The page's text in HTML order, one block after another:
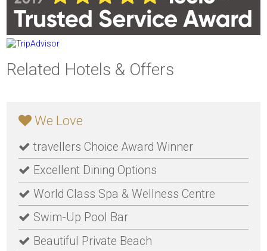
Related Hotels & Offers
We Love
travellers Choice Award Winner
Excellent Dining Options
World Class Spa & Wellness Centre
Swim-Up Pool Bar
Beautiful Private Beach